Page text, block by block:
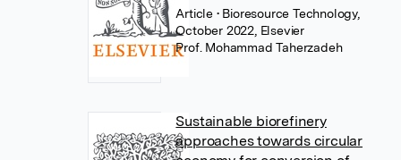
Article • Bioresource Technology,
October 2022, Elsevier
Prof. Mohammad Taherzadeh
Sustainable biorefinery
approaches towards circular